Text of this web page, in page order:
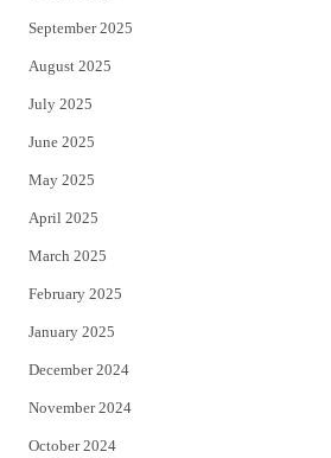
September 2025
August 2025
July 2025
June 2025
May 2025
April 2025
March 2025
February 2025
January 2025
December 2024
November 2024
October 2024